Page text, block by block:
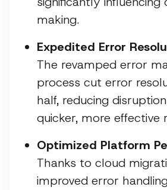
making.
Expedited Error
The revamped error
process cut error
half, reducing
quicker, more effective
Optimized Platform
Thanks to cloud
improved error